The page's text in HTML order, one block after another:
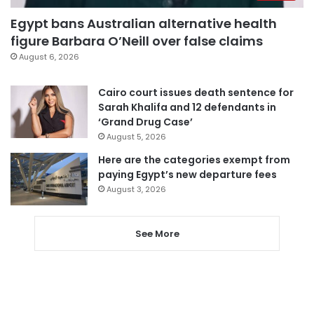
Egypt bans Australian alternative health
figure Barbara O’Neill over false claims
August 6, 2026
Cairo court issues death sentence for
Sarah Khalifa and 12 defendants in
‘Grand Drug Case’
August 5, 2026
Here are the categories exempt from
paying Egypt’s new departure fees
August 3, 2026
See More